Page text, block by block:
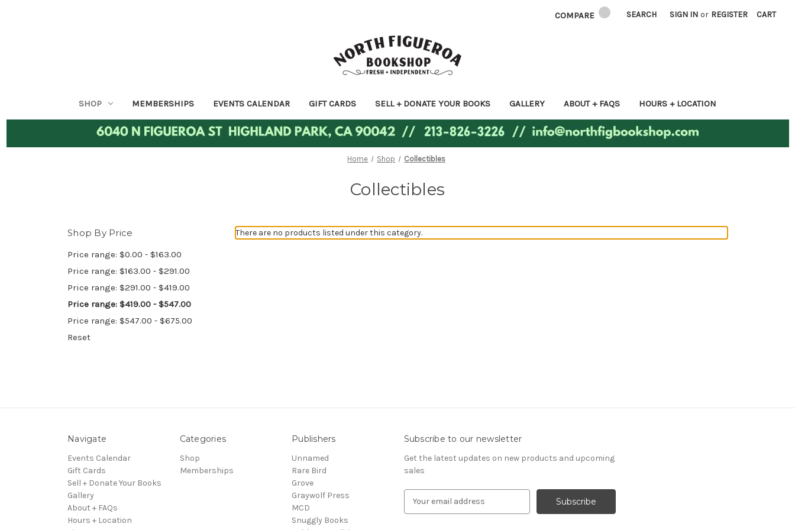
COMPARE SEARCH SIGN IN or REGISTER CART
SHOP MEMBERSHIPS EVENTS CALENDAR GIFT CARDS SELL + DONATE YOUR BOOKS GALLERY ABOUT + FAQS HOURS + LOCATION
Home Shop Collectibles
Collectibles
Shop By Price
Price range: $0.00 - $163.00
Price range: $163.00 - $291.00
Price range: $291.00 - $419.00
Price range: $419.00 - $547.00
Price range: $547.00 - $675.00
Reset
There are no products listed under this category.
Navigate
Events Calendar
Gift Cards
Sell + Donate Your Books
Gallery
About + FAQs
Hours + Location
Categories
Shop
Memberships
Publishers
Unnamed
Rare Bird
Grove
Graywolf Press
MCD
Snuggly Books
Subscribe to our newsletter
Get the latest updates on new products and upcoming
sales